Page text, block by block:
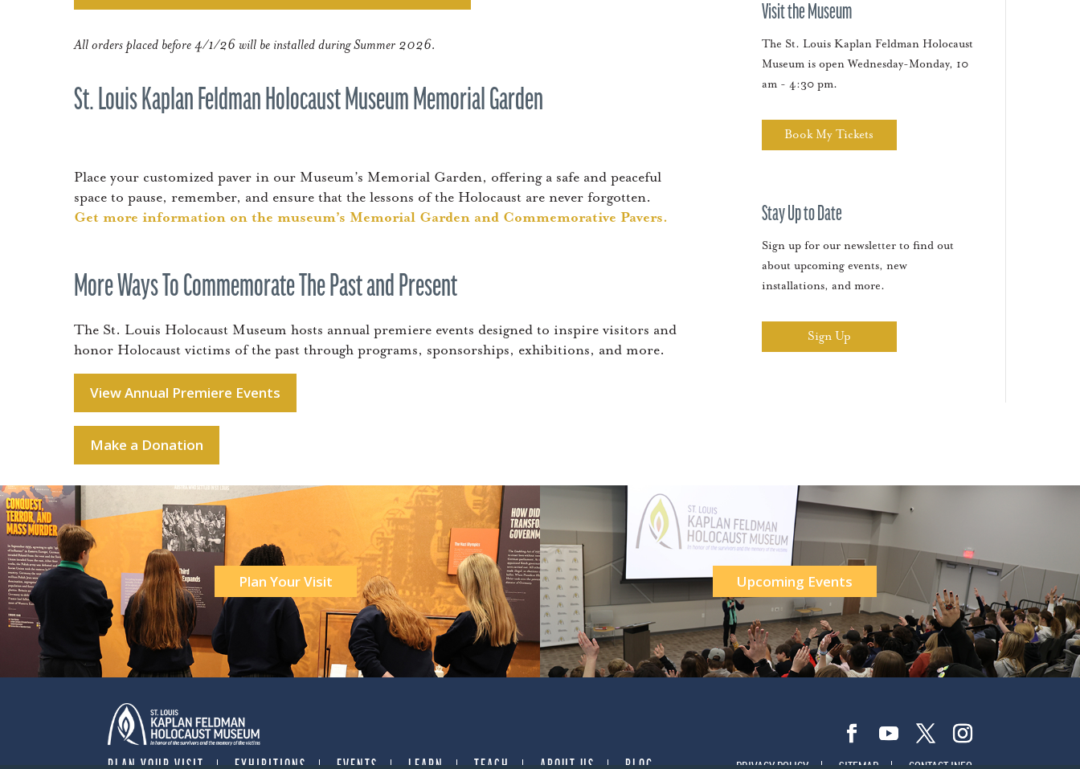
All orders placed before 4/1/26 will be installed during Summer 2026.
St. Louis Kaplan Feldman Holocaust Museum Memorial Garden
Place your customized paver in our Museum’s Memorial Garden, offering a safe and peaceful
space to pause, remember, and ensure that the lessons of the Holocaust are never forgotten.
Get more information on the museum’s Memorial Garden and Commemorative Pavers.
More Ways To Commemorate The Past and Present
The St. Louis Holocaust Museum hosts annual premiere events designed to inspire visitors and
honor Holocaust victims of the past through programs, sponsorships, exhibitions, and more.
View Annual Premiere Events
Make a Donation
Visit the Museum
The St. Louis Kaplan Feldman Holocaust
Museum is open Wednesday-Monday, 10
am - 4:30 pm.
Book My Tickets
Stay Up to Date
Sign up for our newsletter to find out
about upcoming events, new
installations, and more.
Sign Up
Plan Your Visit Upcoming Events
PRIVACY POLICY SITEMAP CONTACT INFO